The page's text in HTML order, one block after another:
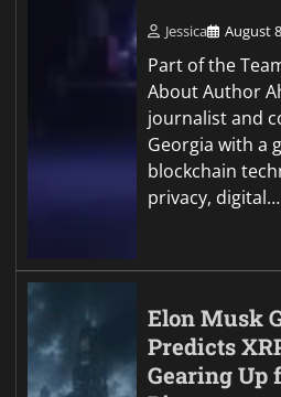
Jessica August
Part of the
About Author
journalist and
Georgia with a
blockchain
privacy, digital…
Elon Musk
Predicts
Gearing Up